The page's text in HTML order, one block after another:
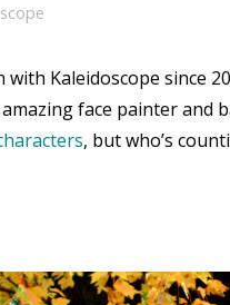
with Kaleidoscope since
amazing face painter
, but who’s